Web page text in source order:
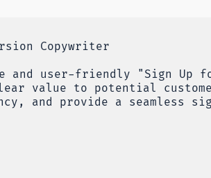
Copywriter
and user-friendly "Sign
value to potential
and provide a seamless